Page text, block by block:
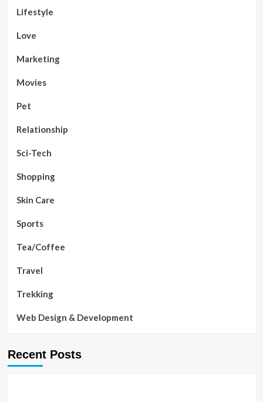
Lifestyle
Love
Marketing
Movies
Pet
Relationship
Sci-Tech
Shopping
Skin Care
Sports
Tea/Coffee
Travel
Trekking
Web Design & Development
Recent Posts